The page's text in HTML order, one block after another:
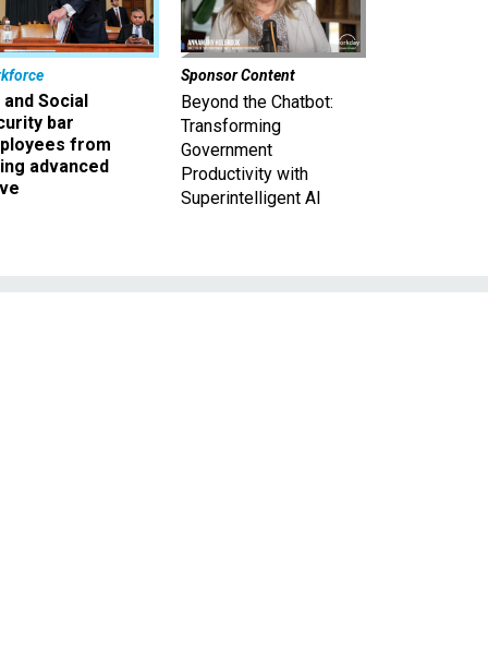
and Social
bar
from
advanced
Sponsor Content
Beyond the Chatbot:
Transforming
Government
Productivity with
Superintelligent AI